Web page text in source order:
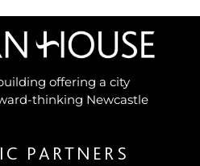
offering a city
thinking Newcastle
PARTNERS